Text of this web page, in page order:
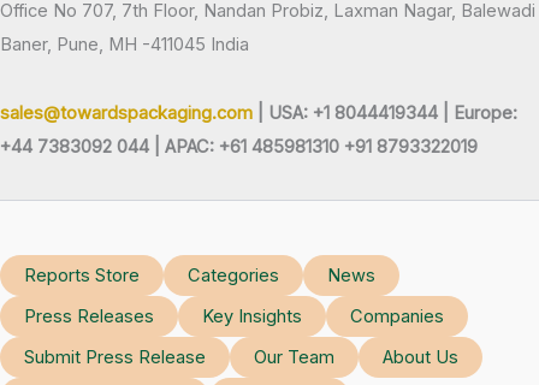
Office No 707, 7th Floor, Nandan Probiz, Laxman Nagar, Balewadi
Baner, Pune, MH -411045 India
sales@towardspackaging.com | USA: +1 8044419344 |
Europe:
+44 7383092 044 | APAC: +61 485981310 +91 8793322019
Reports Store Categories
News
Press Releases
Key Insights
Companies
Submit Press Release
Our Team
About Us